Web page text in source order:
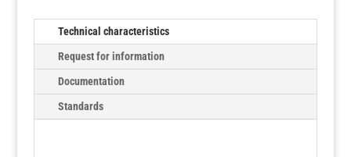
Technical characteristics
Request for information
Documentation
Standards